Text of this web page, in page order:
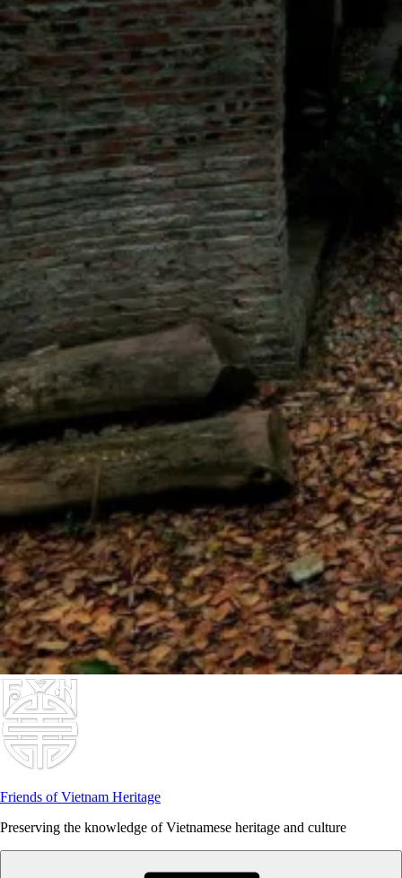
Friends of Vietnam Heritage
Preserving the knowledge of Vietnamese heritage and culture